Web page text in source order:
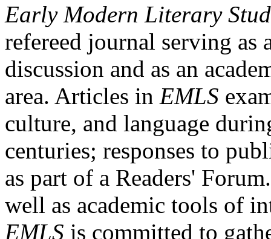
Early Modern Literary
refereed journal serving as
discussion and as an
area. Articles in EMLS
culture, and language
centuries; responses to
as part of a Readers'
well as academic tools of
EMLS is committed to